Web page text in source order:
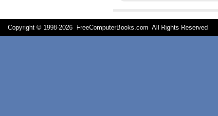
Copyright © 1998-2026 FreeComputerBooks.com All Rights